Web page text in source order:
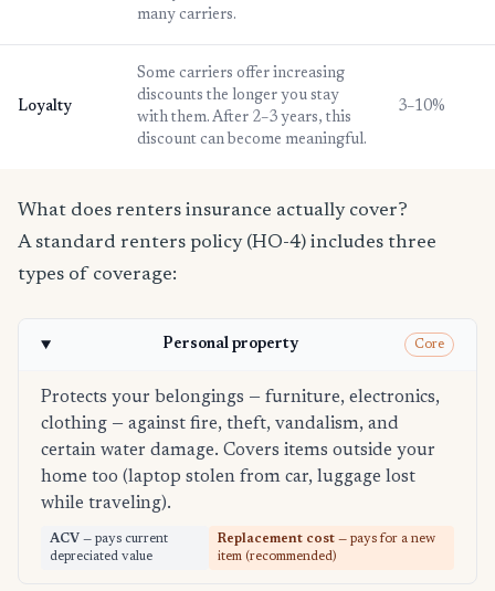
many carriers.
Loyalty
Some carriers offer increasing
discounts the longer you stay
with them. After 2–3 years, this
discount can become meaningful.
3–10%
What does renters insurance actually cover?
A standard renters policy (HO-4) includes three
types of coverage:
Personal property Core
Protects your belongings — furniture, electronics,
clothing — against fire, theft, vandalism, and
certain water damage. Covers items outside your
home too (laptop stolen from car, luggage lost
while traveling).
ACV — pays current
depreciated value
Replacement cost — pays for a new
item (recommended)